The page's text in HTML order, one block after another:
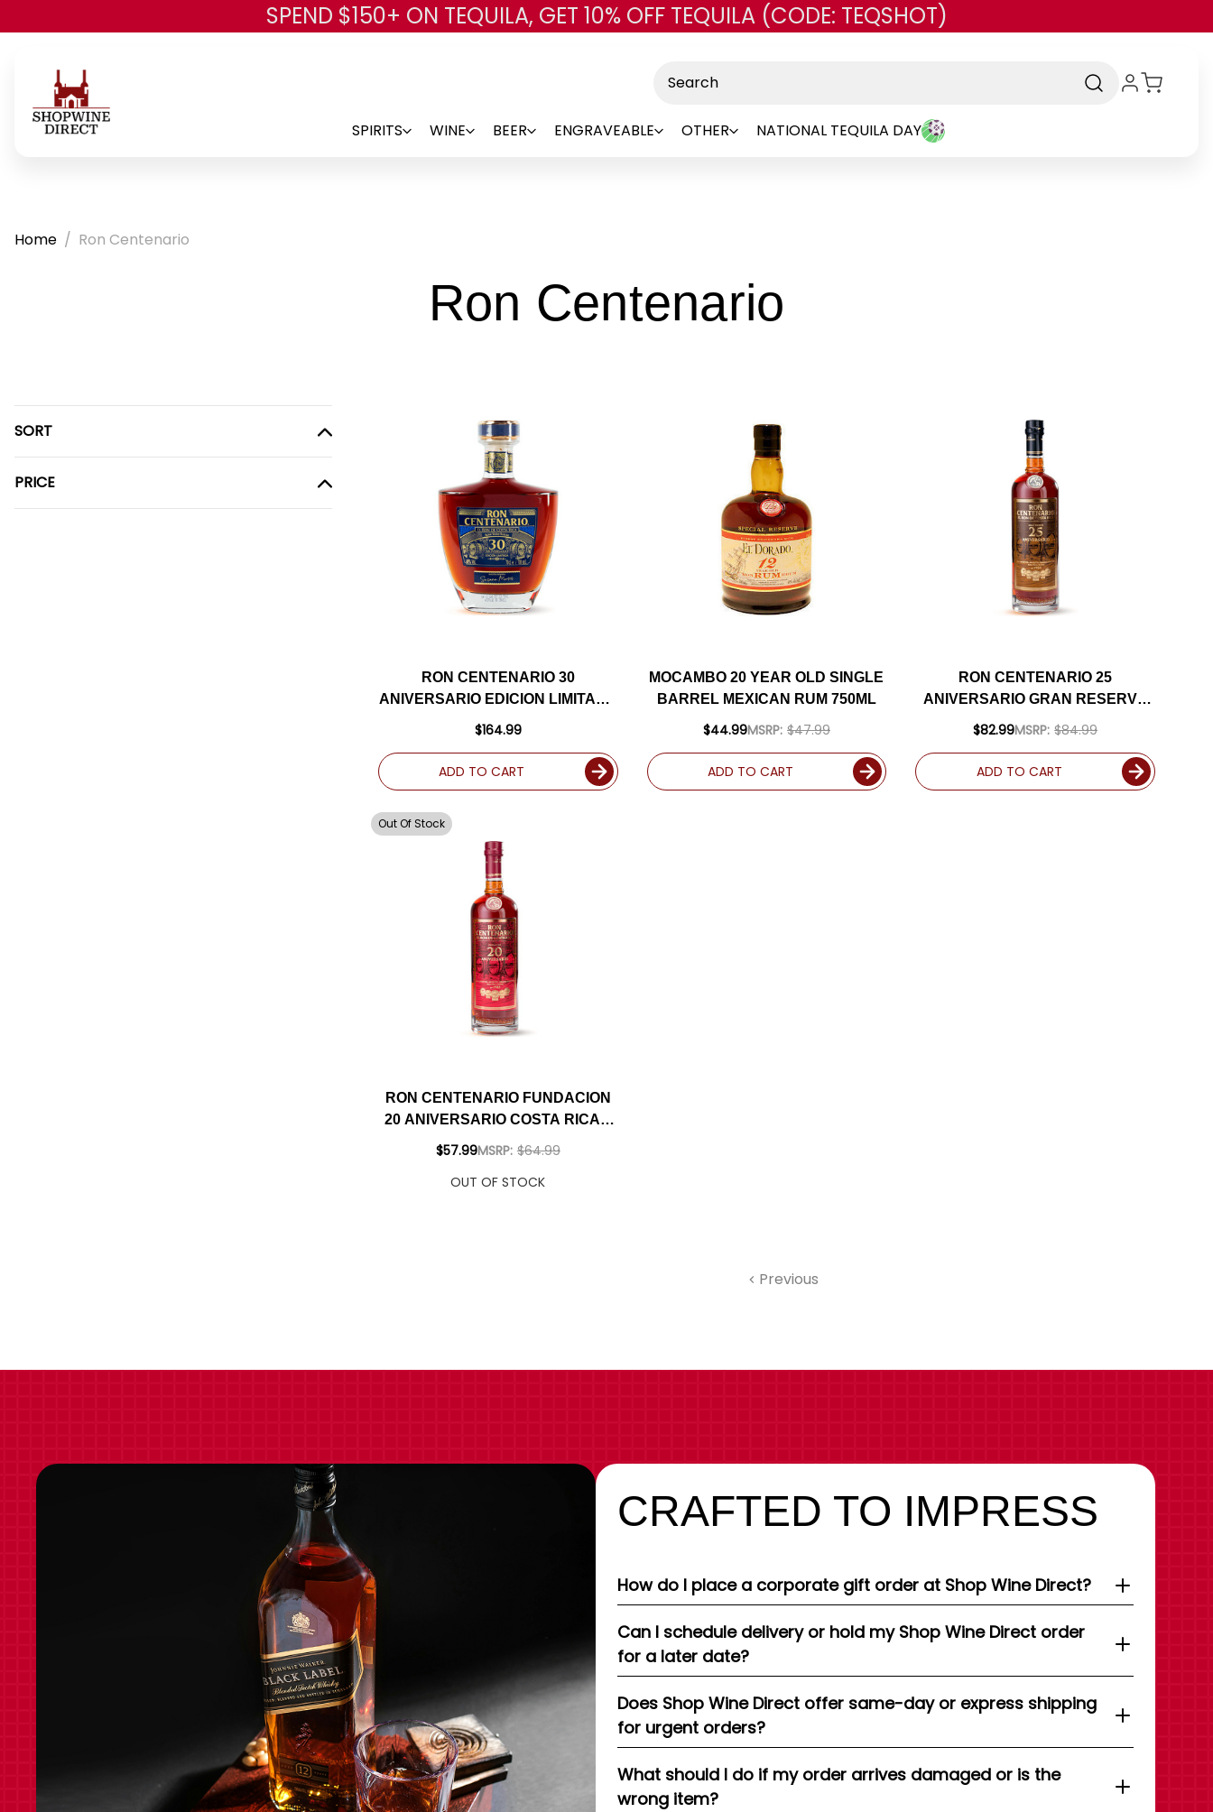
Skip to main content
SPEND $150+ ON TEQUILA, GET 10% OFF TEQUILA (CODE: TEQSHOT)
SPIRITS WINE BEER ENGRAVEABLE OTHER NATIONAL TEQUILA DAY
Home Ron Centenario
Ron Centenario
SORT
PRICE
RON CENTENARIO 30
ANIVERSARIO EDICION LIMITADA
COSTA RICAN RUM 750ML
$164.99
ADD TO CART
MOCAMBO 20 YEAR OLD SINGLE
BARREL MEXICAN RUM 750ML
MSRP: $47.99
$44.99
ADD TO CART
RON CENTENARIO 25
ANIVERSARIO GRAN RESERVA
COSTA RICAN RUM 750ML
MSRP: $84.99
$82.99
ADD TO CART
Out Of Stock
RON CENTENARIO FUNDACION
20 ANIVERSARIO COSTA RICAN
RUM 750ML
MSRP: $64.99
$57.99
OUT OF STOCK
Previous
CRAFTED TO IMPRESS
How do I place a corporate gift order at Shop Wine Direct?
Can I schedule delivery or hold my Shop Wine Direct order
for a later date?
Does Shop Wine Direct offer same-day or express shipping
for urgent orders?
What should I do if my order arrives damaged or is the
wrong item?